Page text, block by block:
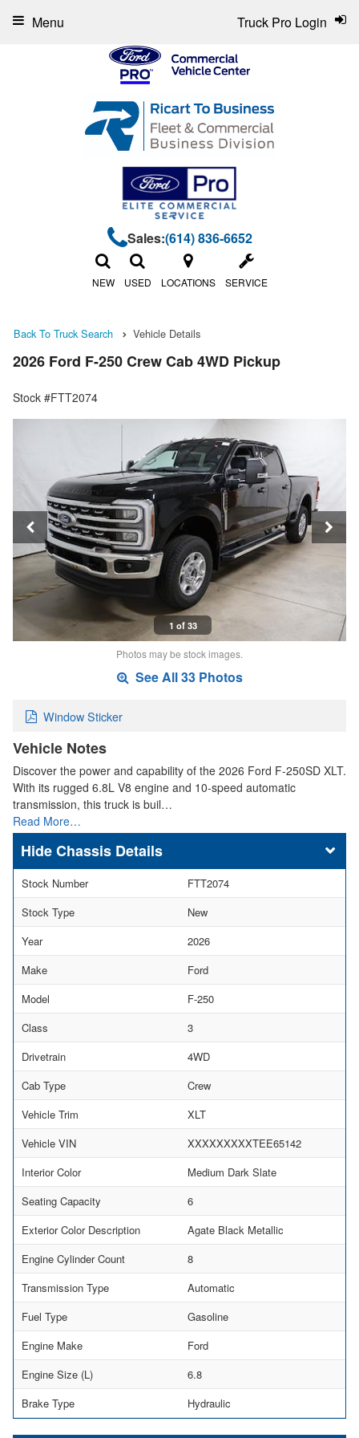
Sales:(614) 836-6652
NEW USED LOCATIONS SERVICE
Truck Pro Login
Menu
Back To Truck Search Vehicle Details
2026 Ford F-250 Crew Cab 4WD Pickup
Stock #FTT2074
1 of 33
Photos may be stock images.
See All 33 Photos
Window Sticker
Vehicle Notes
Discover the power and capability of the 2026 Ford F-250SD XLT.
With its rugged 6.8L V8 engine and 10-speed automatic
transmission, this truck is buil…
Read More…
Chassis Details
Stock Number
FTT2074
Stock Type
New
Year
2026
Make
Ford
Model
F-250
Class
3
Drivetrain
4WD
Cab Type
Crew
Vehicle Trim
XLT
Vehicle VIN
XXXXXXXXXTEE65142
Interior Color
Medium Dark Slate
Seating Capacity
6
Exterior Color Description
Agate Black Metallic
Engine Cylinder Count
8
Transmission Type
Automatic
Fuel Type
Gasoline
Engine Make
Ford
Engine Size (L)
6.8
Brake Type
Hydraulic